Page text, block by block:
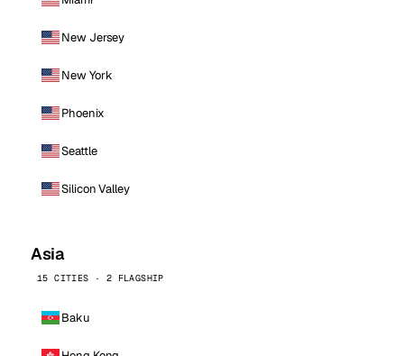
New Jersey
New York
Phoenix
Seattle
Silicon Valley
Asia
15 CITIES · 2 FLAGSHIP
Baku